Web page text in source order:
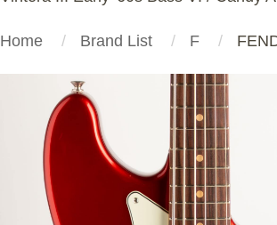
Home Brand List F